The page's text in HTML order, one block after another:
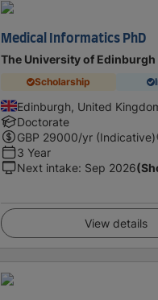
Medical Informatics PhD
The University of Edinburgh
Scholarship
Edinburgh, United
Doctorate
GBP 29000/yr (Indicative)
3 Year
Next intake: Sep 2026
View details